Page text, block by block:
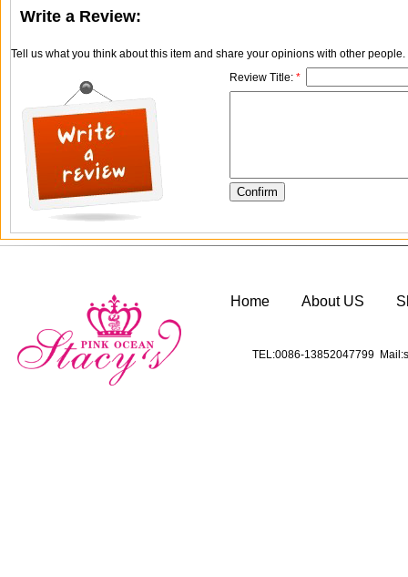
Write a Review:
Tell us what you think about this item and share your opinions with other
Review Title: *
Home About US
TEL:0086-13852047799